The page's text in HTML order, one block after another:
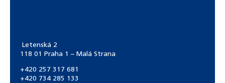
Letenská 2
118 01 Praha 1 – Malá Strana
+420 257 317 681
+420 734 285 133